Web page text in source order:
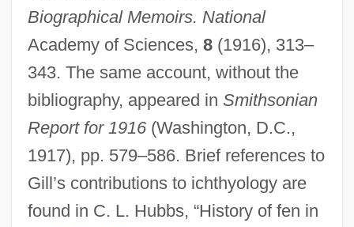
Biographical Memoirs. National
Academy of Sciences, 8(1916), 313–
343. The same account, without the
bibliography, appeared in Smithsonian
Report for 1916(Washington, D.C.,
1917), pp. 579–586. Brief references to
Gill’s contributions to ichthyology are
found in C. L. Hubbs, “History of fen in
Gill, Sam D.
Gill, Ronald Crispin
Gill, Peter
Gill, Neena (1956–)
Gill, Nancy E. 1942-
Gill, Michael Gates 1940-
Gill, Mary Louise G(lanville) 1950-
Gill, Mary Gabriel (1837–1905)